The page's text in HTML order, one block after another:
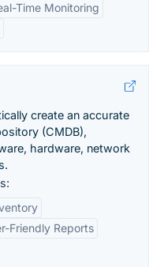
Time Monitoring
create an accurate
(CMDB),
hardware, network
Friendly Reports